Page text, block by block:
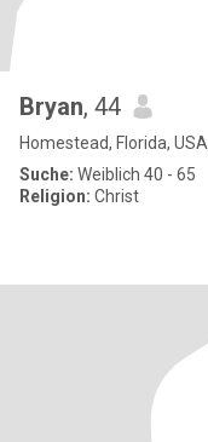
Bryan, 44
Homestead, Florida, USA
Suche: Weiblich 40 - 65
Religion: Christ